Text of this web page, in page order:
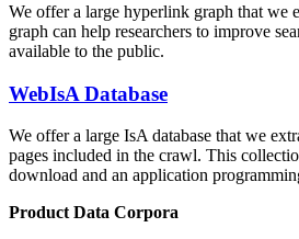
We offer a large hyperlink graph that we
graph can help researchers to improve
available to the public.
WebIsA Database
We offer a large IsA database that we
pages included in the crawl. This
download and an application
Product Data Corpora